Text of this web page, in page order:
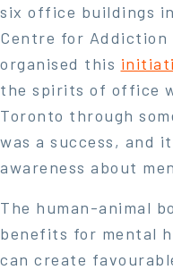
six office buildings
Centre for Addiction
organised this
the spirits of office
Toronto through
was a success, and
awareness about
The human-animal
benefits for mental
can create